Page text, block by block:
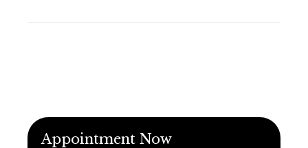
Appointment Now